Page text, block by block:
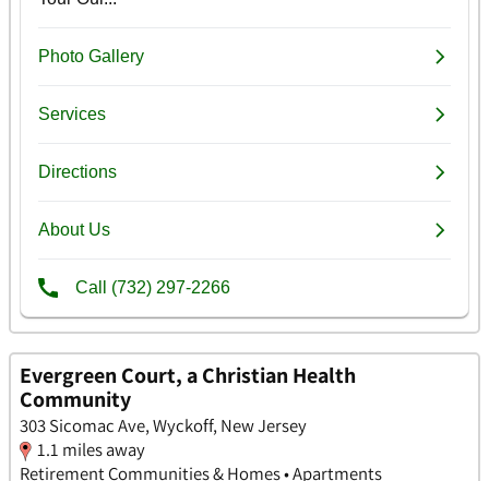
Evergreen Court, a Christian Health
Community
303 Sicomac Ave, Wyckoff, New Jersey
1.1 miles away
Retirement Communities & Homes • Apartments